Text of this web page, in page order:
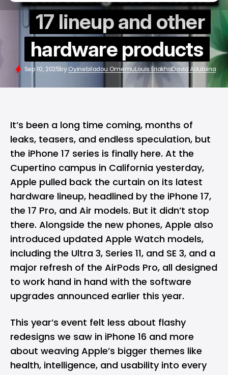
17 lineup and other
hardware products
Sep 10, 2025byOyinebiladou OmemuLouis EriakhaDavid Adubiina
It’s been a long time coming, months of
leaks, teasers, and endless speculation, but
the iPhone 17 series is finally here. At the
Cupertino campus in California yesterday,
Apple pulled back the curtain on its latest
hardware lineup, headlined by the iPhone 17,
the 17 Pro, and Air models. But it didn’t stop
there. Alongside the new phones, Apple also
introduced updated Apple Watch models,
including the Ultra 3, Series 11, and SE 3, and a
major refresh of the AirPods Pro, all designed
to work hand in hand with the software
upgrades announced earlier this year.
This year’s event felt less about flashy
redesigns we saw in iPhone 16 and more
about weaving Apple’s bigger themes like
health, intelligence, and usability into every